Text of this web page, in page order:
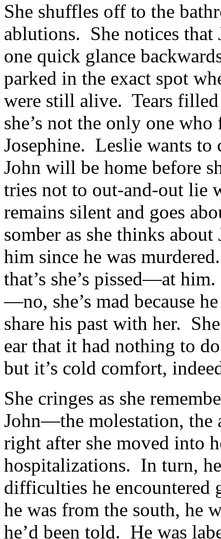
She shuffles off to the
ablutions. She notices that
one quick glance
parked in the exact spot
were still alive. Tears filled
she’s not the only one
Josephine. Leslie wants to
John will be home before
tries not to out-and-out lie
remains silent and goes
somber as she thinks about
him since he was
that’s she’s pissed—at him.
—no, she’s mad because
share his past with her.
ear that it had nothing to
but it’s cold comfort,
She cringes as she
John—the molestation, the
right after she moved into
hospitalizations. In turn,
difficulties he
he was from the south, he
he’d been told. He was